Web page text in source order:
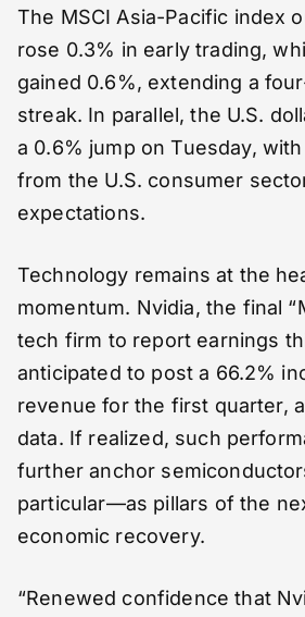
The MSCI Asia-Pacific index
rose 0.3% in early trading,
gained 0.6%, extending a
streak. In parallel, the U.S.
a 0.6% jump on Tuesday,
from the U.S. consumer
expectations.
Technology remains at the
momentum. Nvidia, the final
tech firm to report earnings
anticipated to post a 66.2%
revenue for the first quarter,
data. If realized, such
further anchor
particular—as pillars of the
economic recovery.
“Renewed confidence that